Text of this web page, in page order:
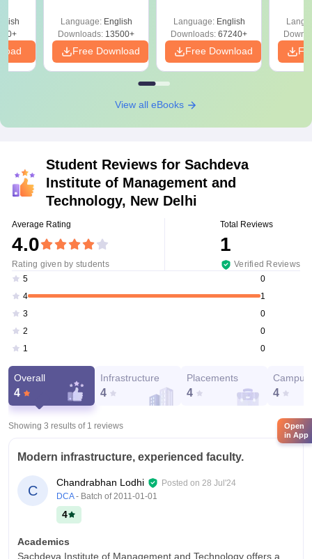
Download Free
Language: English
Downloads: 13500+
Free Download
Language: English
Downloads: 67240+
Free Download
View all eBooks
Student Reviews for Sachdeva
Institute of Management and
Technology, New Delhi
Average Rating
4.0
Rating given by students
Total Reviews
1
Verified Reviews
5
0
4
1
3
0
2
0
1
0
Overall
4
Infrastructure
4
Placements
4
Campus
4
Showing 3 results of 1 reviews
Modern infrastructure, experienced faculty.
C
Chandrabhan Lodhi Posted on 28 Jul'24
DCA - Batch of2011-01-01
4
Academics
Sachdeva Institute of Management and Technology offers a
Open
in App